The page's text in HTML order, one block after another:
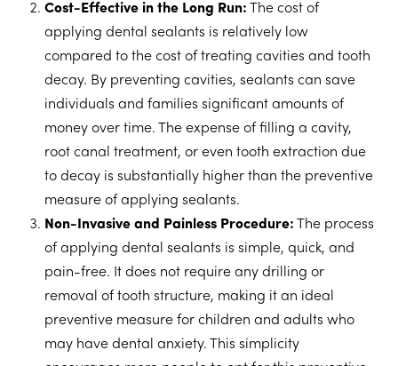
Cost-Effective in the Long Run: The cost of
applying dental sealants is relatively low
compared to the cost of treating cavities and tooth
decay. By preventing cavities, sealants can save
individuals and families significant amounts of
money over time. The expense of filling a cavity,
root canal treatment, or even tooth extraction due
to decay is substantially higher than the preventive
measure of applying sealants.
Non-Invasive and Painless Procedure: The process
of applying dental sealants is simple, quick, and
pain-free. It does not require any drilling or
removal of tooth structure, making it an ideal
preventive measure for children and adults who
may have dental anxiety. This simplicity